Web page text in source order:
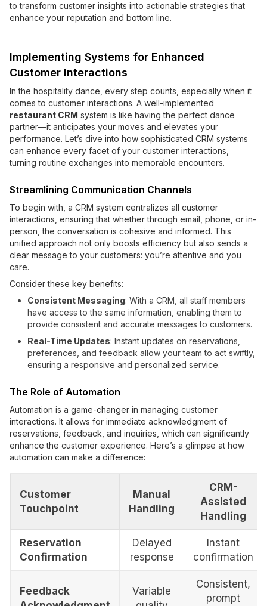
to transform customer insights into actionable strategies that
enhance your reputation and bottom line.
Implementing Systems for Enhanced
Customer Interactions
In the hospitality dance, every step counts, especially when it
comes to customer interactions. A well-implemented
restaurant CRM system is like having the perfect dance
partner—it anticipates your moves and elevates your
performance. Let’s dive into how sophisticated CRM systems
can enhance every facet of your customer interactions,
turning routine exchanges into memorable encounters.
Streamlining Communication Channels
To begin with, a CRM system centralizes all customer
interactions, ensuring that whether through email, phone, or in-
person, the conversation is cohesive and informed. This
unified approach not only boosts efficiency but also sends a
clear message to your customers: you’re attentive and you
care.
Consider these key benefits:
Consistent Messaging: With a CRM, all staff members
have access to the same information, enabling them to
provide consistent and accurate messages to customers.
Real-Time Updates: Instant updates on reservations,
preferences, and feedback allow your team to act swiftly,
ensuring a responsive and personalized service.
The Role of Automation
Automation is a game-changer in managing customer
interactions. It allows for immediate acknowledgment of
reservations, feedback, and inquiries, which can significantly
enhance the customer experience. Here’s a glimpse at how
automation can make a difference:
Customer
Touchpoint
Manual
Handling
CRM-
Assisted
Handling
Reservation
Confirmation
Delayed
response
Instant
confirmation
Feedback
Variable
Consistent,
prompt